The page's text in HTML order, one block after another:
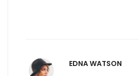
EDNA WATSON